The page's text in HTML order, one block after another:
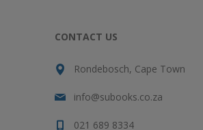
CONTACT US
Rondebosch, Cape Town
info@subooks.co.za
021 689 8334